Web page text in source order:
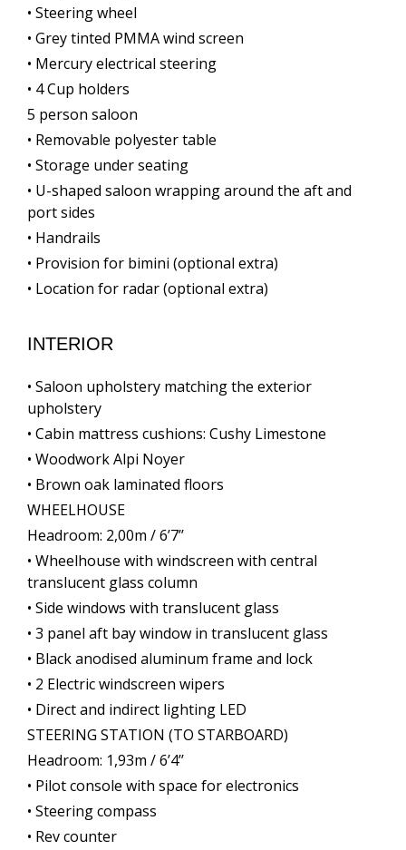
• Steering wheel
• Grey tinted PMMA wind screen
• Mercury electrical steering
• 4 Cup holders
5 person saloon
• Removable polyester table
• Storage under seating
• U-shaped saloon wrapping around the aft and
port sides
• Handrails
• Provision for bimini (optional extra)
• Location for radar (optional extra)
INTERIOR
• Saloon upholstery matching the exterior
upholstery
• Cabin mattress cushions: Cushy Limestone
• Woodwork Alpi Noyer
• Brown oak laminated floors
WHEELHOUSE
Headroom: 2,00m / 6’7’’
• Wheelhouse with windscreen with central
translucent glass column
• Side windows with translucent glass
• 3 panel aft bay window in translucent glass
• Black anodised aluminum frame and lock
• 2 Electric windscreen wipers
• Direct and indirect lighting LED
STEERING STATION (TO STARBOARD)
Headroom: 1,93m / 6’4’’
• Pilot console with space for electronics
• Steering compass
• Rev counter